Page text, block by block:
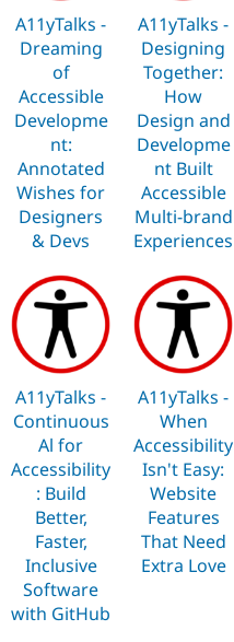
A11yTalks -
Dreaming
of
Accessible
Developme
nt:
Annotated
Wishes for
Designers
& Devs
A11yTalks -
Designing
Together:
How
Design and
Developme
nt Built
Accessible
Multi-brand
Experiences
A11yTalks -
Continuous
Al for
Accessibility
: Build
Better,
Faster,
Inclusive
Software
with GitHub
A11yTalks -
When
Accessibility
Isn't Easy:
Website
Features
That Need
Extra Love